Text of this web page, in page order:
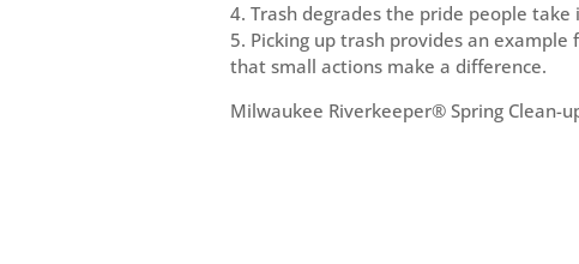
4. Trash degrades the pride people take
5. Picking up trash provides an
that small actions make a difference.
Milwaukee Riverkeeper® Spring Clean-